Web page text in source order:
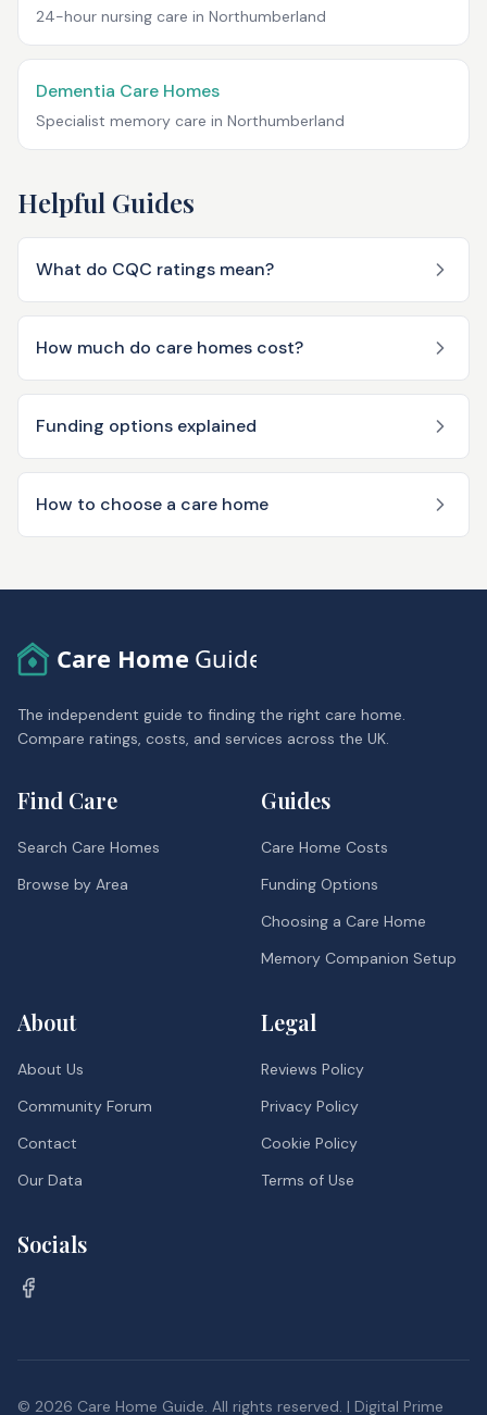
24-hour nursing care in Northumberland
Dementia Care Homes
Specialist memory care in Northumberland
Helpful Guides
What do CQC ratings mean?
How much do care homes cost?
Funding options explained
How to choose a care home
Care Home Guide
The independent guide to finding the right care home.
Compare ratings, costs, and services across the UK.
Find Care
Search Care Homes
Browse by Area
Guides
Care Home Costs
Funding Options
Choosing a Care Home
Memory Companion Setup
About
About Us
Community Forum
Contact
Our Data
Legal
Reviews Policy
Privacy Policy
Cookie Policy
Terms of Use
Socials
© 2026 Care Home Guide. All rights reserved. | Digital Prime